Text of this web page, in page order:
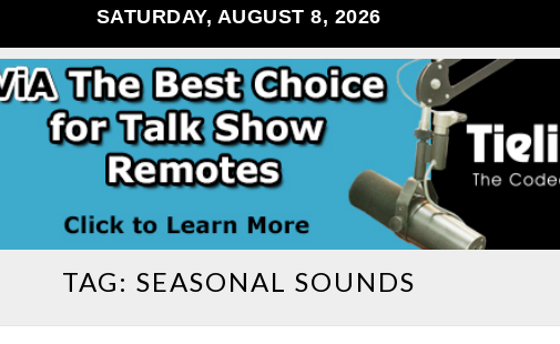
SATURDAY, AUGUST 8, 2026
TAG: SEASONAL SOUNDS